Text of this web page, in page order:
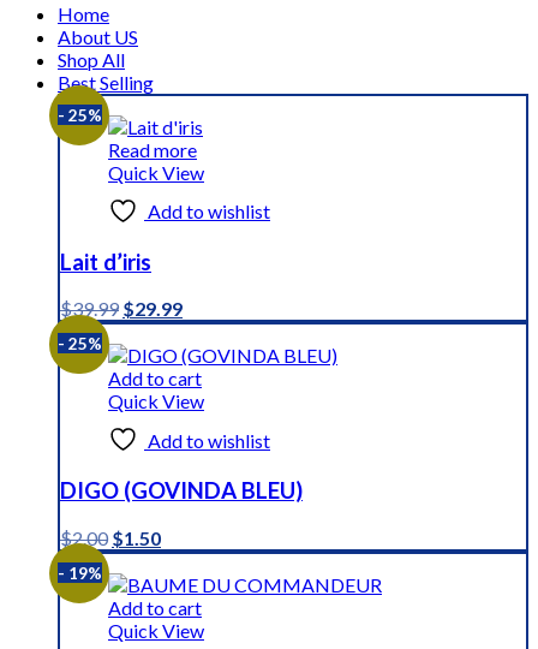
Home
About US
Shop All
Best Selling
- 25%
Read more
Quick View
Add to wishlist
Lait d’iris
$39.99 Original
price
was:
$39.99.
$29.99Current
price
is:
$29.99.
- 25%
Add to cart
Quick View
Add to wishlist
DIGO (GOVINDA BLEU)
$2.00 Original
price
was:
$2.00.
$1.50Current
price
is:
$1.50.
- 19%
Add to cart
Quick View